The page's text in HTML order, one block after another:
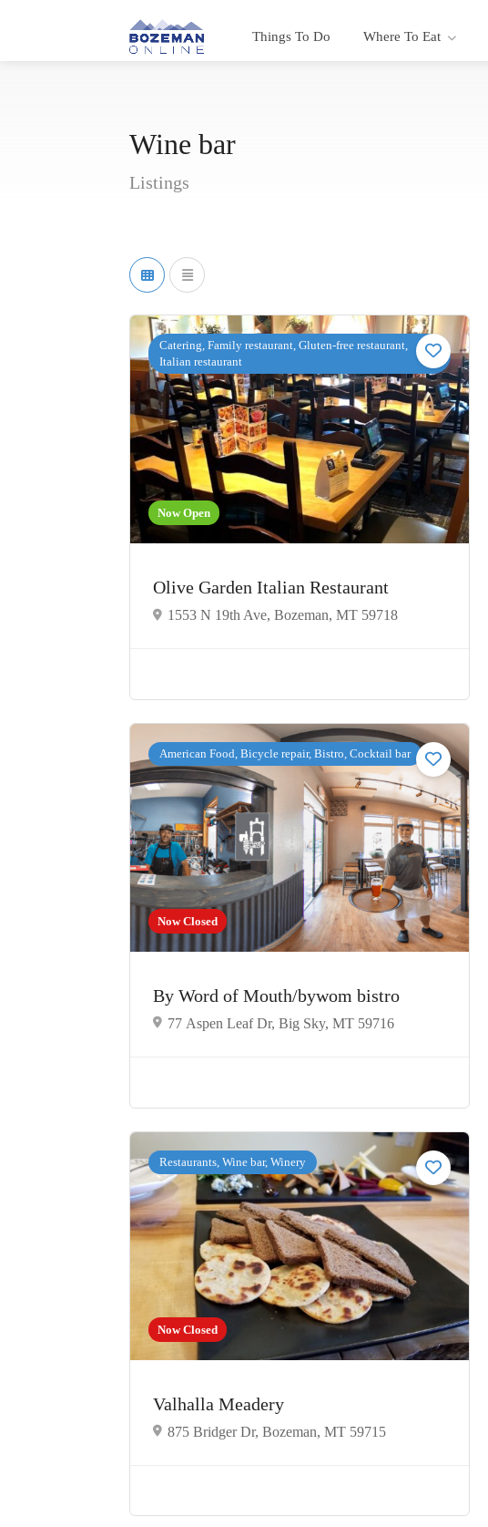
Things To Do Where To Eat
Wine bar
Listings
Now Open
Catering, Family restaurant, Gluten-free restaurant,
Italian restaurant
Olive Garden Italian Restaurant
1553 N 19th Ave, Bozeman, MT 59718
Now Closed
American Food, Bicycle repair, Bistro, Cocktail bar
By Word of Mouth/bywom bistro
77 Aspen Leaf Dr, Big Sky, MT 59716
Now Closed
Restaurants, Wine bar, Winery
Valhalla Meadery
875 Bridger Dr, Bozeman, MT 59715